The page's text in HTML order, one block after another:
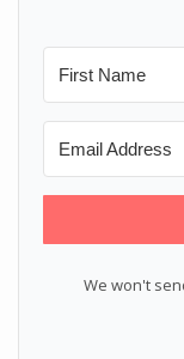
We won't